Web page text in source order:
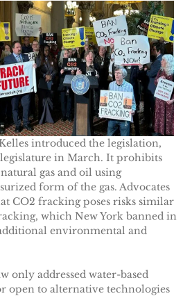
4-28-11
introduced the legislation,
legislature in March. It prohibits
gas and oil using
form of the gas. Advocates
CO2 fracking poses risks similar
which New York banned in
environmental and
only addressed water-based
open to alternative technologies